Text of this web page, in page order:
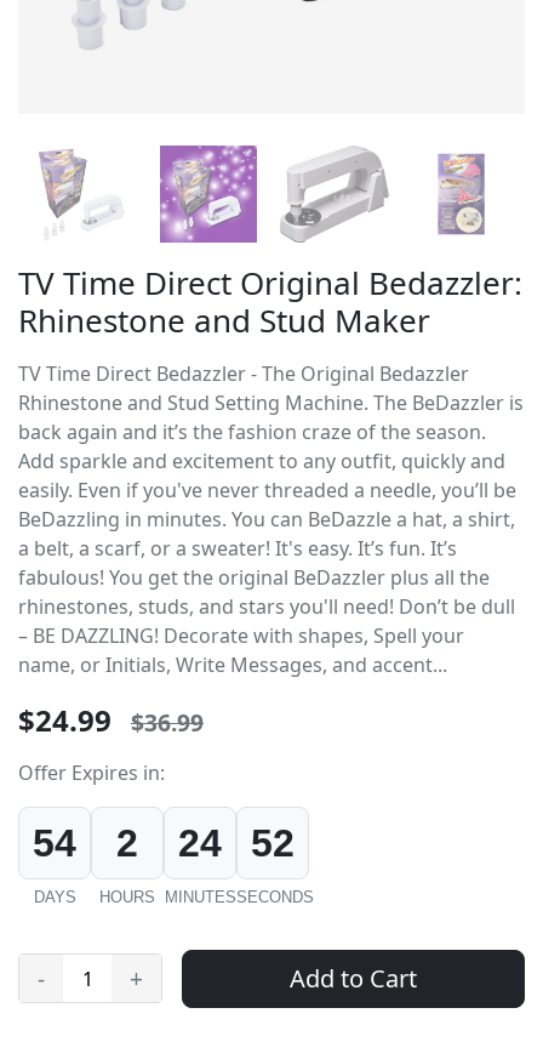
TV Time Direct Original Bedazzler:
Rhinestone and Stud Maker
TV Time Direct Bedazzler - The Original Bedazzler
Rhinestone and Stud Setting Machine. The BeDazzler is
back again and it’s the fashion craze of the season.
Add sparkle and excitement to any outfit, quickly and
easily. Even if you've never threaded a needle, you’ll be
BeDazzling in minutes. You can BeDazzle a hat, a shirt,
a belt, a scarf, or a sweater! It's easy. It’s fun. It’s
fabulous! You get the original BeDazzler plus all the
rhinestones, studs, and stars you'll need! Don’t be dull
– BE DAZZLING! Decorate with shapes, Spell your
name, or Initials, Write Messages, and accent...
$24.99 $36.99
Offer Expires in:
54
DAYS
2
HOURS
24
MINUTES
52
SECONDS
- + Add to Cart